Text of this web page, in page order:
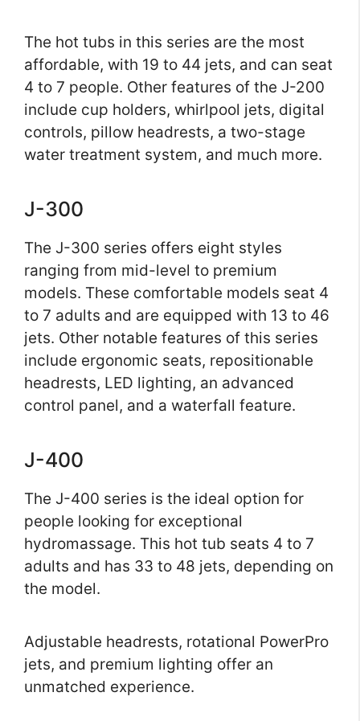
The hot tubs in this series are the most
affordable, with 19 to 44 jets, and can seat
4 to 7 people. Other features of the J-200
include cup holders, whirlpool jets, digital
controls, pillow headrests, a two-stage
water treatment system, and much more.
J-300
The J-300 series offers eight styles
ranging from mid-level to premium
models. These comfortable models seat 4
to 7 adults and are equipped with 13 to 46
jets. Other notable features of this series
include ergonomic seats, repositionable
headrests, LED lighting, an advanced
control panel, and a waterfall feature.
J-400
The J-400 series is the ideal option for
people looking for exceptional
hydromassage. This hot tub seats 4 to 7
adults and has 33 to 48 jets, depending on
the model.
Adjustable headrests, rotational PowerPro
jets, and premium lighting offer an
unmatched experience.